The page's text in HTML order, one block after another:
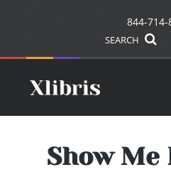
844-714-
SEARCH
Show